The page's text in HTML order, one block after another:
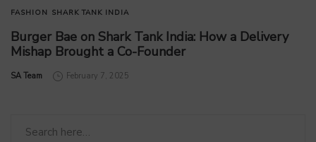
FASHION SHARK TANK INDIA
Burger Bae on Shark Tank India: How a Delivery
Mishap Brought a Co-Founder
by
SA Team February 7, 2025